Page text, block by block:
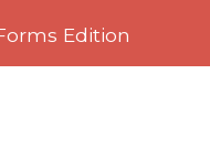
Edition